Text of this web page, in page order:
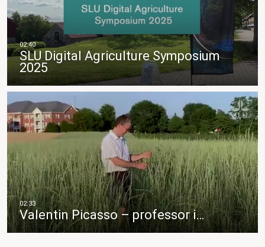
SLU Digital Agriculture Symposium
2025
Valentin Picasso – professor i…